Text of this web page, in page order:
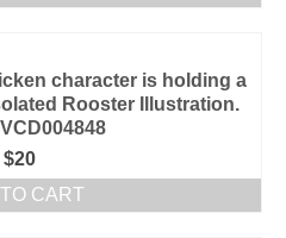
character is holding a
Rooster Illustration.
$20
CART